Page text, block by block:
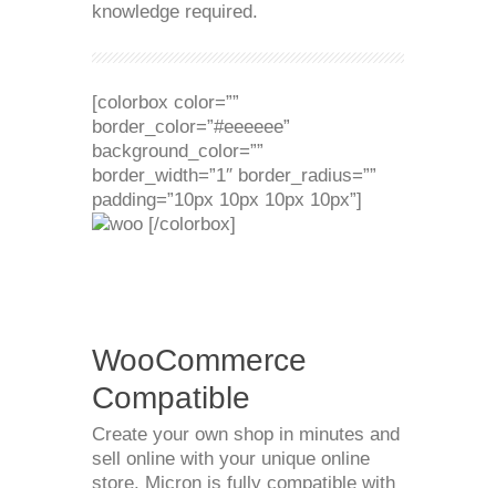
knowledge required.
[colorbox color=””
border_color=”#eeeeee”
background_color=””
border_width=”1″ border_radius=””
padding=”10px 10px 10px 10px”]
[/colorbox]
WooCommerce
Compatible
Create your own shop in minutes and
sell online with your unique online
store. Micron is fully compatible with